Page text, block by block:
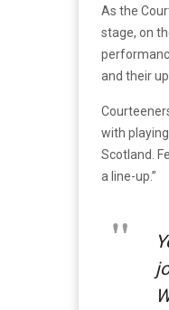
As the
stage, on
and their
with
Scotland.
a line-up.”